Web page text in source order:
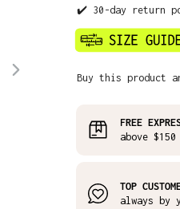
✔️ 30-day return
Buy this product
FREE
above
TOP
always by